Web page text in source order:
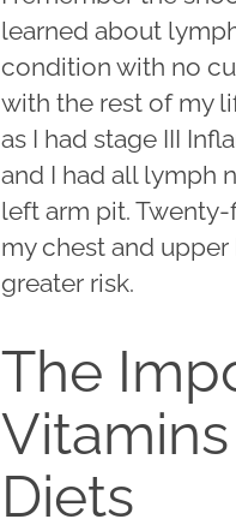
learned about
condition with no
with the rest of my
as I had stage III
and I had all lymph
left arm pit.
my chest and
greater risk.
The
Diets